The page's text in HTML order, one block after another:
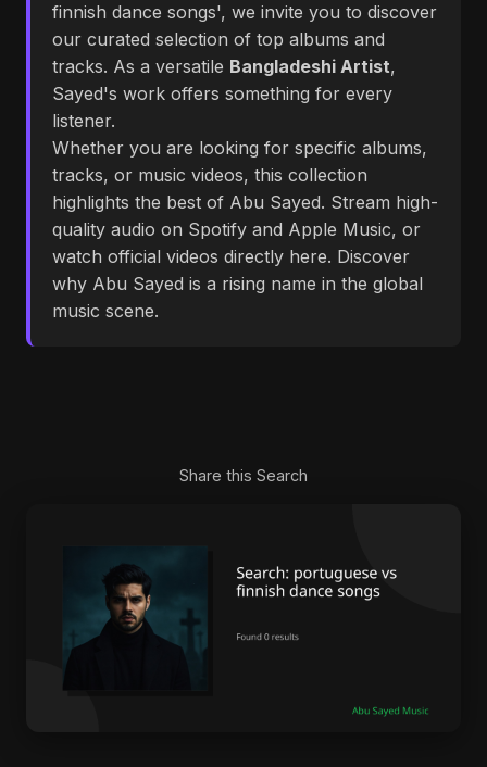
finnish dance songs', we invite you to discover
our curated selection of top albums and
tracks. As a versatile Bangladeshi Artist,
Sayed's work offers something for every
listener.
Whether you are looking for specific albums,
tracks, or music videos, this collection
highlights the best of Abu Sayed. Stream high-
quality audio on Spotify and Apple Music, or
watch official videos directly here. Discover
why Abu Sayed is a rising name in the global
music scene.
Share this Search